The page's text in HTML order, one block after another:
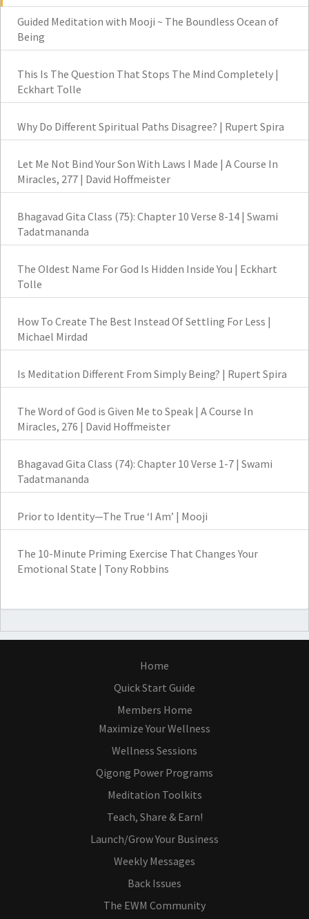
Guided Meditation with Mooji ~ The Boundless Ocean of
Being
This Is The Question That Stops The Mind Completely |
Eckhart Tolle
Why Do Different Spiritual Paths Disagree? | Rupert Spira
Let Me Not Bind Your Son With Laws I Made | A Course In
Miracles, 277 | David Hoffmeister
Bhagavad Gita Class (75): Chapter 10 Verse 8-14 | Swami
Tadatmananda
The Oldest Name For God Is Hidden Inside You | Eckhart
Tolle
How To Create The Best Instead Of Settling For Less |
Michael Mirdad
Is Meditation Different From Simply Being? | Rupert Spira
The Word of God is Given Me to Speak | A Course In
Miracles, 276 | David Hoffmeister
Bhagavad Gita Class (74): Chapter 10 Verse 1-7 | Swami
Tadatmananda
Prior to Identity—The True ‘I Am’ | Mooji
The 10-Minute Priming Exercise That Changes Your
Emotional State | Tony Robbins
Home
Quick Start Guide
Members Home
Maximize Your Wellness
Wellness Sessions
Qigong Power Programs
Meditation Toolkits
Teach, Share & Earn!
Launch/Grow Your Business
Weekly Messages
Back Issues
The EWM Community